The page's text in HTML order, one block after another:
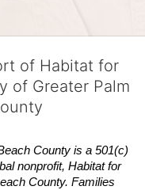
of Habitat for
of Greater Palm
County is a 501(c)
nonprofit, Habitat for
County. Families